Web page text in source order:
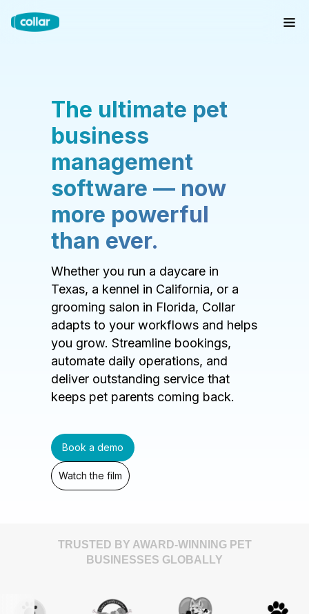
The ultimate pet
business
management
software — now
more powerful
than ever.
Whether you run a daycare in
Texas, a kennel in California, or a
grooming salon in Florida, Collar
adapts to your workflows and helps
you grow. Streamline bookings,
automate daily operations, and
deliver outstanding service that
keeps pet parents coming back.
Book a demo
Watch the film
TRUSTED BY AWARD-WINNING PET
BUSINESSES GLOBALLY